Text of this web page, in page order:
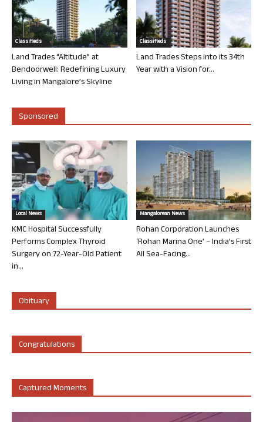
Classifieds
Land Trades “Altitude” at
Bendoorwell: Redefining Luxury
Living in Mangalore’s Skyline
Classifieds
Land Trades Steps into its 34th
Year with a Vision for...
Sponsored
Local News
KMC Hospital Successfully
Performs Complex Thyroid
Surgery on 72-Year-Old Patient
in...
Mangalorean News
Rohan Corporation Launches
‘Rohan Marina One’ – India’s First
All Sea-Facing...
Obituary
Congratulations
Captured Moments